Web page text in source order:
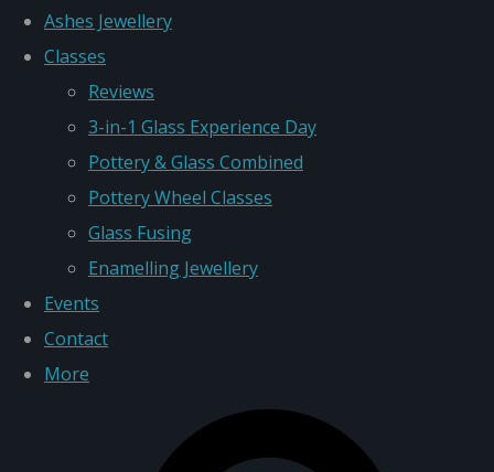
Ashes Jewellery
Classes
Reviews
3-in-1 Glass Experience Day
Pottery & Glass Combined
Pottery Wheel Classes
Glass Fusing
Enamelling Jewellery
Events
Contact
More